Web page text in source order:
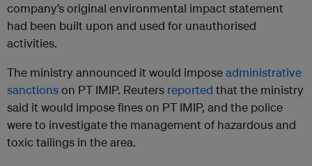
company’s original environmental impact statement
had been built upon and used for unauthorised
activities.
The ministry announced it would imposeadministrative
sanctionson PT IMIP. Reuters reported that the ministry
said it would impose fines on PT IMIP, and the police
were to investigate the management of hazardous and
toxic tailings in the area.